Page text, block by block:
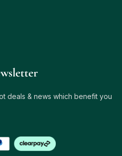
deals & news which benefit you